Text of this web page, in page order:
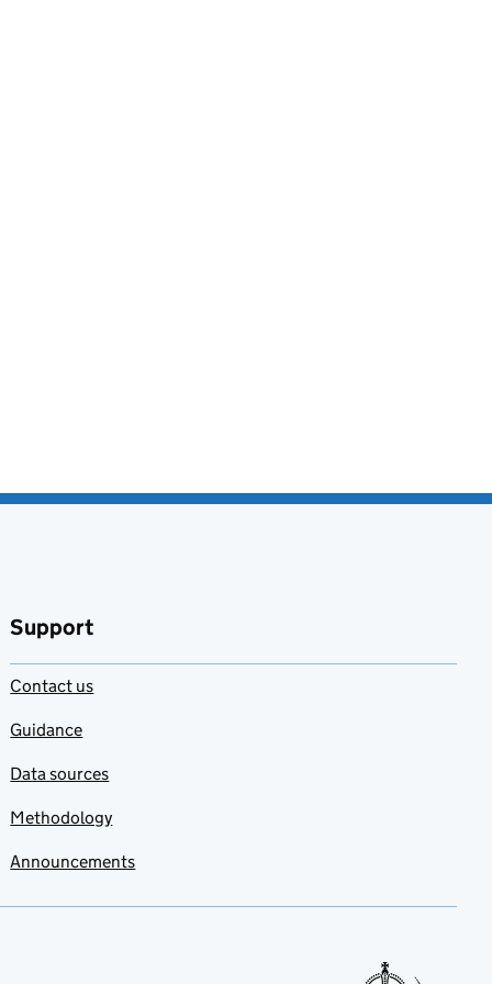
Support
Contact us
Guidance
Data sources
Methodology
Announcements